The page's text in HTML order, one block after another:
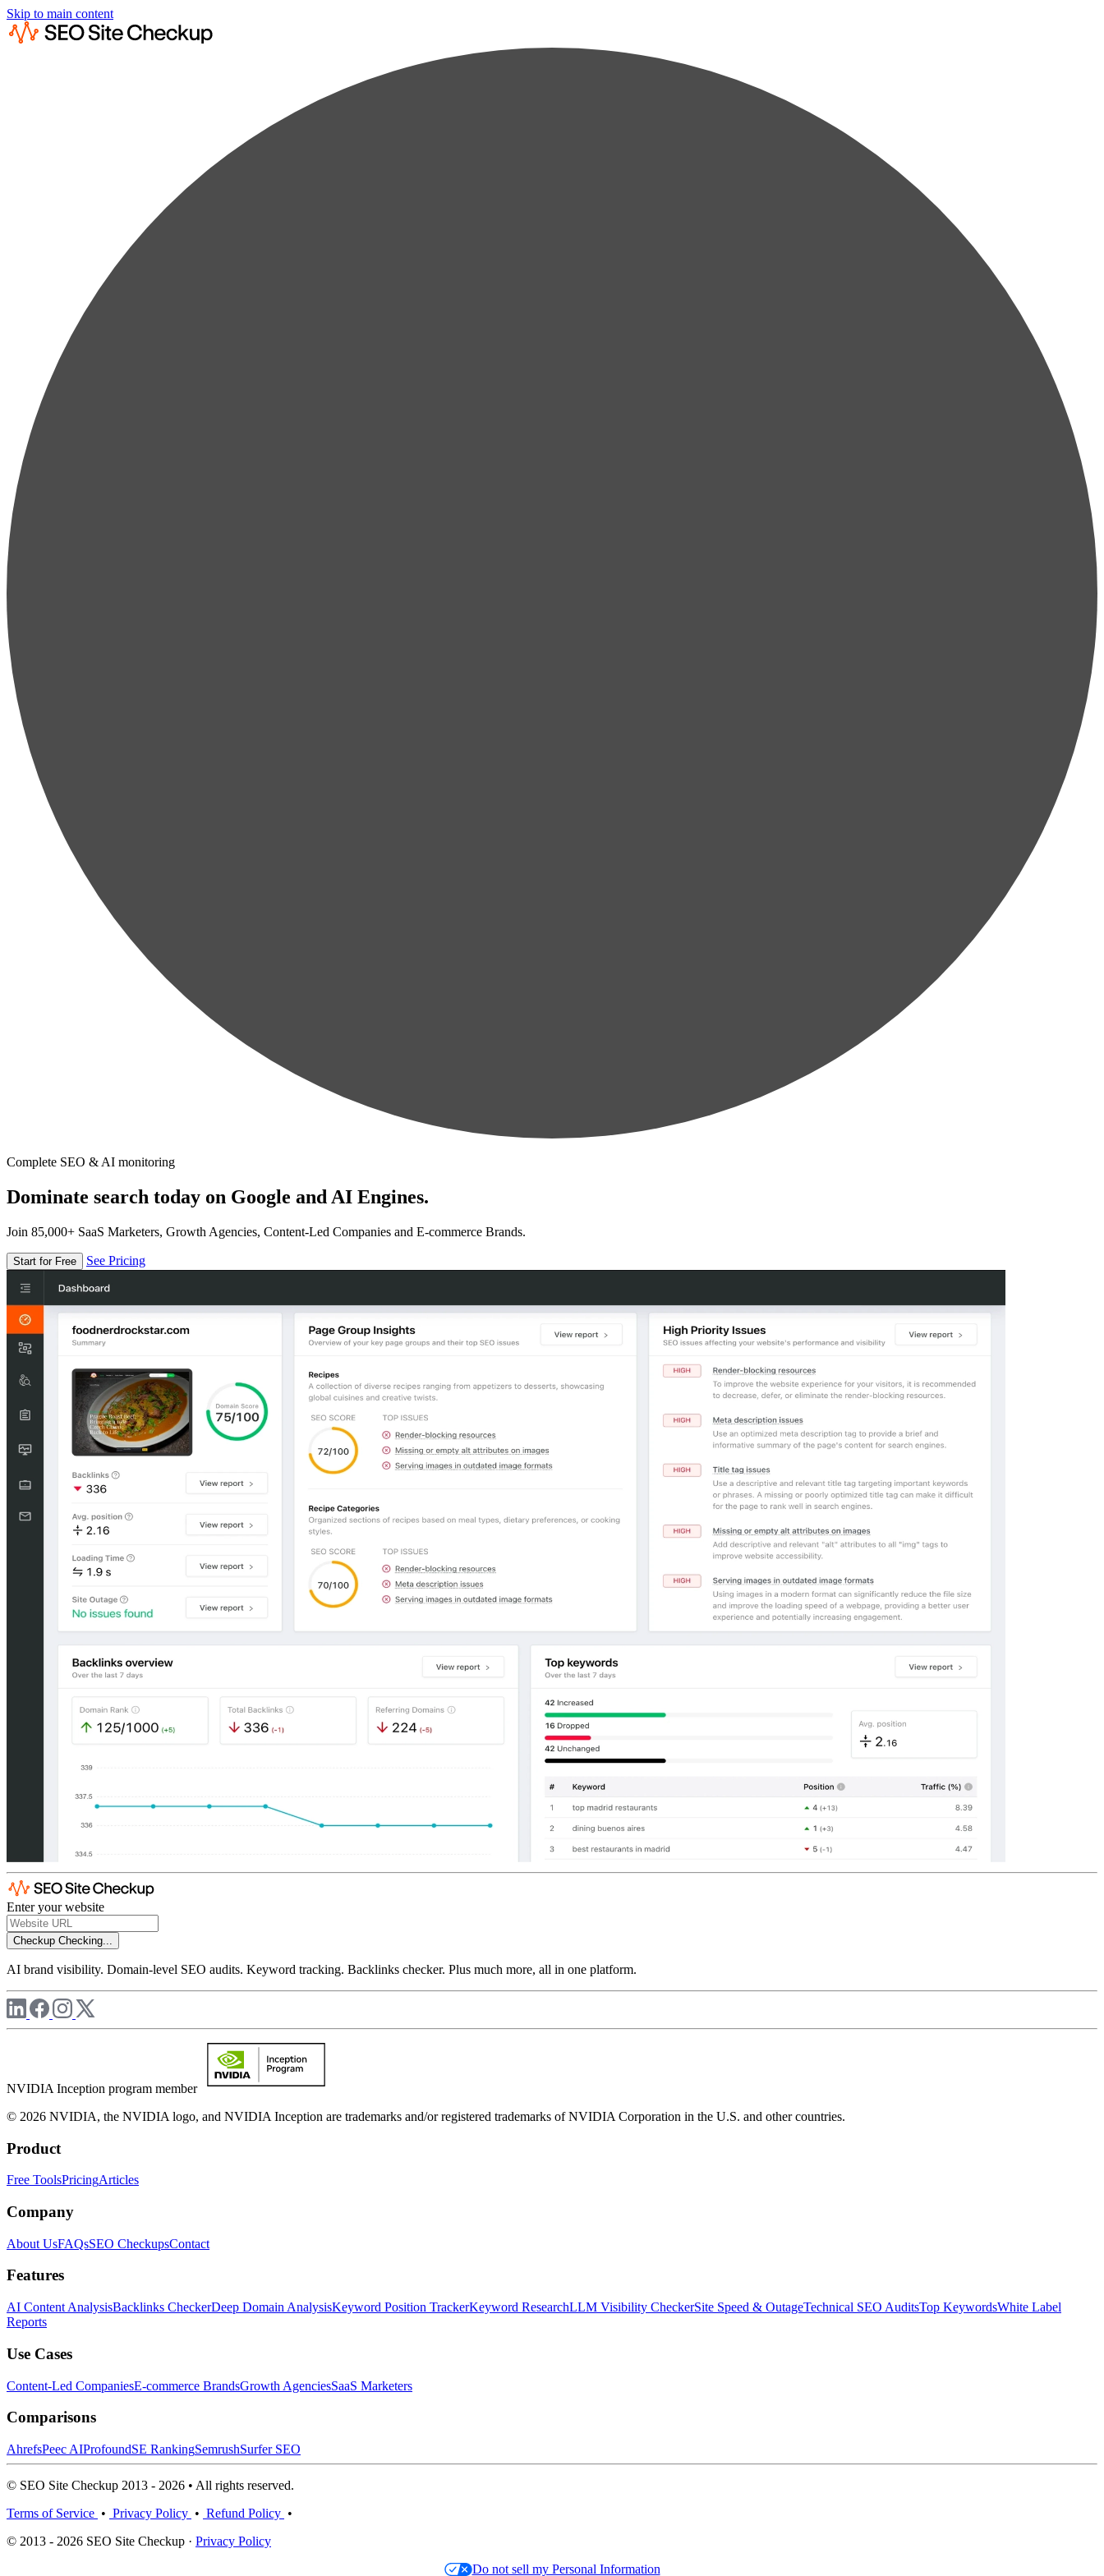
Skip to main content
Complete SEO & AI monitoring
Dominate search today on Google and AI Engines.
Join 85,000+ SaaS Marketers, Growth Agencies, Content-Led Companies and E-commerce Brands.
Start for Free See Pricing
Enter your website
Checkup Checking...
AI brand visibility. Domain-level SEO audits. Keyword tracking. Backlinks checker. Plus much more, all in one platform.
NVIDIA Inception program member
© 2026 NVIDIA, the NVIDIA logo, and NVIDIA Inception are trademarks and/or registered trademarks of NVIDIA Corporation in the U.S. and other countries.
Product
Free ToolsPricingArticles
Company
About UsFAQsSEO CheckupsContact
Features
AI Content AnalysisBacklinks CheckerDeep Domain AnalysisKeyword Position TrackerKeyword ResearchLLM Visibility CheckerSite Speed & OutageTechnical SEO AuditsTop KeywordsWhite Label
Reports
Use Cases
Content-Led CompaniesE-commerce BrandsGrowth AgenciesSaaS Marketers
Comparisons
AhrefsPeec AIProfoundSE RankingSemrushSurfer SEO
© SEO Site Checkup 2013 - 2026 • All rights reserved.
Terms of Service • Privacy Policy • Refund Policy •
© 2013 - 2026 SEO Site Checkup · Privacy Policy
Do not sell my Personal Information